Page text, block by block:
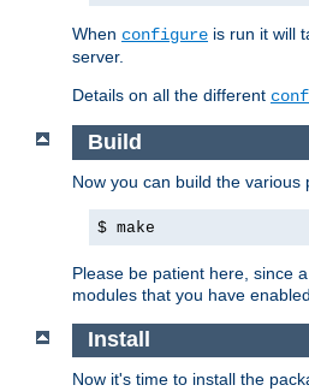
When configure is run it will
server.
Details on all the different
Build
Now you can build the
$ make
Please be patient here, since
modules that you have enabled.
Install
Now it's time to install the